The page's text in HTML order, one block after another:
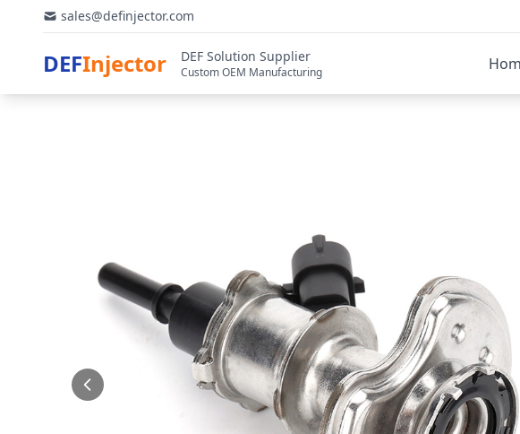
sales@definjector.com
DEFInjector DEF Solution Supplier
Custom OEM Manufacturing